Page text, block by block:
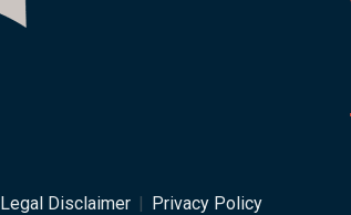
Legal Disclaimer | Privacy Policy